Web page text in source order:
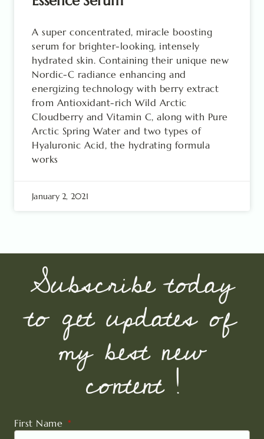
A super concentrated, miracle boosting
serum for brighter-looking, intensely
hydrated skin. Containing their unique new
Nordic-C radiance enhancing and
energizing technology with berry extract
from Antioxidant-rich Wild Arctic
Cloudberry and Vitamin C, along with Pure
Arctic Spring Water and two types of
Hyaluronic Acid, the hydrating formula
works
January 2, 2021
Subscribe today
to get updates of
my best new
content !
First Name